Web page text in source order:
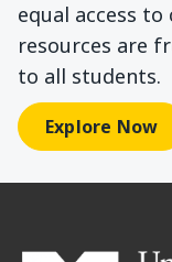
equal access
resources are
to all students.
Explore Now